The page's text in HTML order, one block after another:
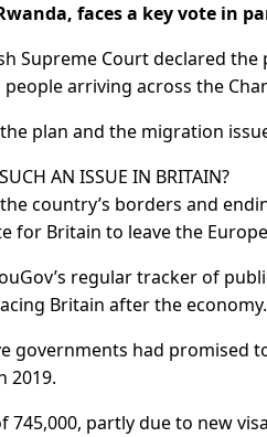
faces a key vote in
Supreme Court declared
arriving across the
plan and the migration
AN ISSUE IN BRITAIN?
country’s borders and
for Britain to leave the
regular tracker of
Britain after the economy.
governments had
2019.
745,000, partly due to new